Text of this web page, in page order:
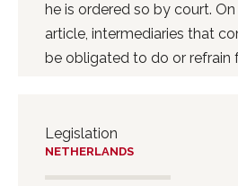
he is ordered so by court.
article, intermediaries that
be obligated to do or refrain
Legislation
NETHERLANDS